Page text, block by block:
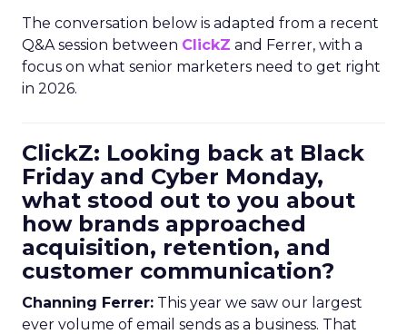
The conversation below is adapted from a recent
Q&A session between ClickZ and Ferrer, with a
focus on what senior marketers need to get right
in 2026.
ClickZ: Looking back at Black
Friday and Cyber Monday,
what stood out to you about
how brands approached
acquisition, retention, and
customer communication?
Channing Ferrer: This year we saw our largest
ever volume of email sends as a business. That